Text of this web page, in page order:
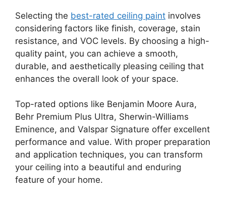
Selecting the best-rated ceiling paint involves
considering factors like finish, coverage, stain
resistance, and VOC levels. By choosing a high-
quality paint, you can achieve a smooth,
durable, and aesthetically pleasing ceiling that
enhances the overall look of your space.
Top-rated options like Benjamin Moore Aura,
Behr Premium Plus Ultra, Sherwin-Williams
Eminence, and Valspar Signature offer excellent
performance and value. With proper preparation
and application techniques, you can transform
your ceiling into a beautiful and enduring
feature of your home.